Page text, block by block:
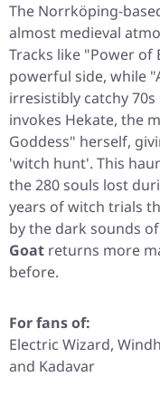
The Norrköping-
almost medieval
Tracks like "Power of
powerful side, while
irresistibly catchy
invokes Hekate, the
Goddess" herself,
'witch hunt'. This
the 280 souls lost
years of witch trials
by the dark sounds
Goat returns more
before.
For fans of:
Electric Wizard,
and Kadavar